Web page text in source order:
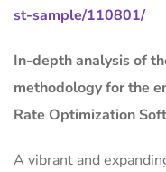
st-sample/110801/
In-depth analysis of
methodology for the
Rate Optimization
A vibrant and